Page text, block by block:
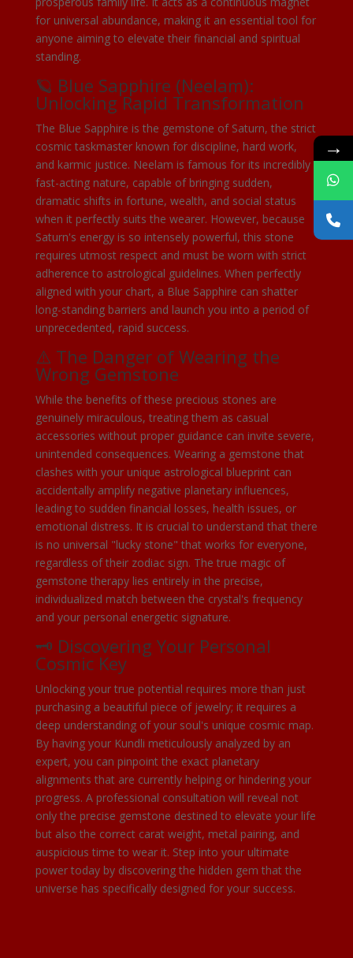
for universal abundance, making it an essential tool for
anyone aiming to elevate their financial and spiritual
standing.
🪐 Blue Sapphire (Neelam):
Unlocking Rapid Transformation
The Blue Sapphire is the gemstone of Saturn, the strict
cosmic taskmaster known for discipline, hard work,
and karmic justice. Neelam is famous for its incredibly
fast-acting nature, capable of bringing sudden,
dramatic shifts in fortune, wealth, and social status
when it perfectly suits the wearer. However, because
Saturn's energy is so intensely powerful, this stone
requires utmost respect and must be worn with strict
adherence to astrological guidelines. When perfectly
aligned with your chart, a Blue Sapphire can shatter
long-standing barriers and launch you into a period of
unprecedented, rapid success.
⚠️ The Danger of Wearing the
Wrong Gemstone
While the benefits of these precious stones are
genuinely miraculous, treating them as casual
accessories without proper guidance can invite severe,
unintended consequences. Wearing a gemstone that
clashes with your unique astrological blueprint can
accidentally amplify negative planetary influences,
leading to sudden financial losses, health issues, or
emotional distress. It is crucial to understand that there
is no universal "lucky stone" that works for everyone,
regardless of their zodiac sign. The true magic of
gemstone therapy lies entirely in the precise,
individualized match between the crystal's frequency
and your personal energetic signature.
🗝️ Discovering Your Personal
Cosmic Key
Unlocking your true potential requires more than just
purchasing a beautiful piece of jewelry; it requires a
deep understanding of your soul's unique cosmic map.
By having your Kundli meticulously analyzed by an
expert, you can pinpoint the exact planetary
alignments that are currently helping or hindering your
progress. A professional consultation will reveal not
only the precise gemstone destined to elevate your life
but also the correct carat weight, metal pairing, and
auspicious time to wear it. Step into your ultimate
power today by discovering the hidden gem that the
universe has specifically designed for your success.
→